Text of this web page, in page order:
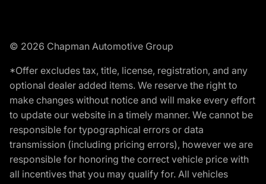
© 2026 Chapman Automotive Group
*Offer excludes tax, title, license, registration, and any
optional dealer added items. We reserve the right to
make changes without notice and will make every effort
to update our website in a timely manner. We cannot be
responsible for typographical errors or data
transmission (including pricing errors), however we are
responsible for honoring the correct vehicle price with
all incentives that you may qualify for. All vehicles